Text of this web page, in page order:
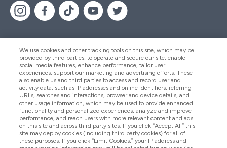
Help And Information
Products
Company Information
We use cookies and other tracking tools on this site, which may be
provided by third parties, to operate and secure our site, enable
social media features, enhance performance, tailor user
experiences, support our marketing and advertising efforts. These
also enable us and third parties to access and record user and
activity data, such as IP addresses and online identifiers, referring
URLs, searches and interactions, browser and device details, and
other usage information, which may be used to provide enhanced
functionality and personalized experiences, analyze and improve
performance, and reach users with more relevant content and ads
on this site and across third party sites. If you click “Accept All” this
site may deploy cookies (including third party cookies) for all of
these purposes. If you click “Limit Cookies,” your IP address and